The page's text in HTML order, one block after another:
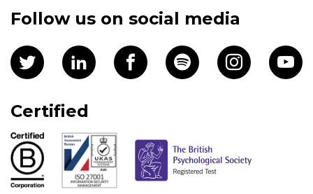
Follow us on social media
Certified